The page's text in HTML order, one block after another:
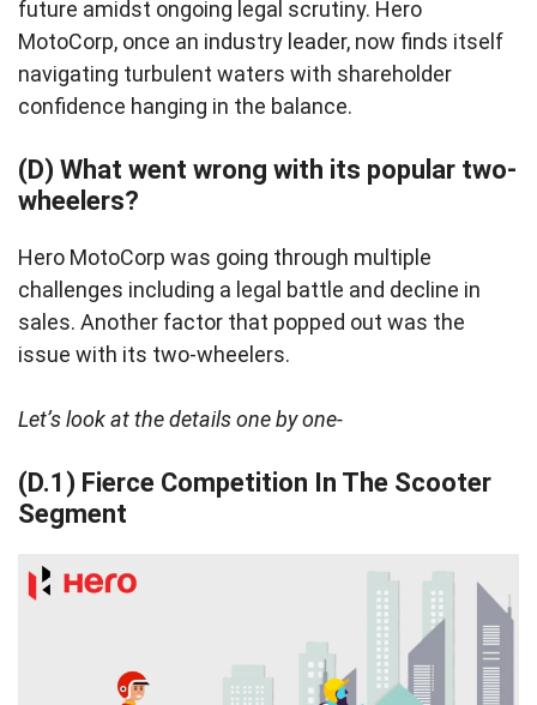
future amidst ongoing legal scrutiny. Hero
MotoCorp, once an industry leader, now finds itself
navigating turbulent waters with shareholder
confidence hanging in the balance.
(D) What went wrong with its popular two-
wheelers?
Hero MotoCorp was going through multiple
challenges including a legal battle and decline in
sales. Another factor that popped out was the
issue with its two-wheelers.
Let’s look at the details one by one-
(D.1) Fierce Competition In The Scooter
Segment